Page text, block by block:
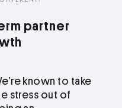
partner
known to take
stress out of